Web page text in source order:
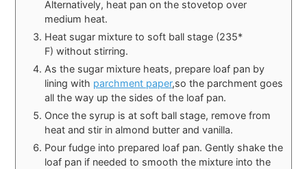
Alternatively, heat pan on the stovetop over
medium heat.
Heat sugar mixture to soft ball stage (235*
F) without stirring.
As the sugar mixture heats, prepare loaf pan by
lining with parchment paper,so the parchment goes
all the way up the sides of the loaf pan.
Once the syrup is at soft ball stage, remove from
heat and stir in almond butter and vanilla.
Pour fudge into prepared loaf pan. Gently shake the
loaf pan if needed to smooth the mixture into the